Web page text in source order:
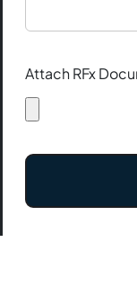
Attach RFx